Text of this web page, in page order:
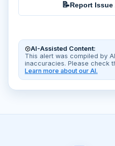
📝Report Issue
AI-Assisted Content:
This alert was compiled by
inaccuracies. Please check
Learn more about our AI.